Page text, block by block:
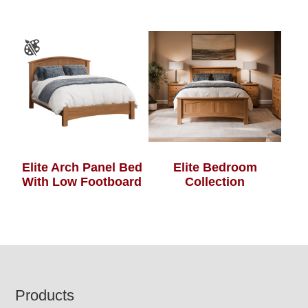
Elite Arch Panel Bed
With Low Footboard
Elite Bedroom
Collection
Footer
Products